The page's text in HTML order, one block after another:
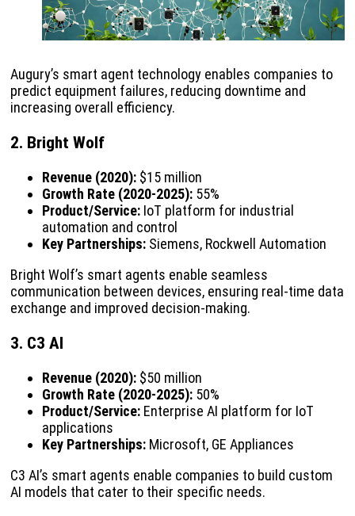
Augury’s smart agent technology enables companies to
predict equipment failures, reducing downtime and
increasing overall efficiency.
2. Bright Wolf
Revenue (2020): $15 million
Growth Rate (2020-2025): 55%
Product/Service: IoT platform for industrial
automation and control
Key Partnerships: Siemens, Rockwell Automation
Bright Wolf’s smart agents enable seamless
communication between devices, ensuring real-time data
exchange and improved decision-making.
3. C3 AI
Revenue (2020): $50 million
Growth Rate (2020-2025): 50%
Product/Service: Enterprise AI platform for IoT
applications
Key Partnerships: Microsoft, GE Appliances
C3 AI’s smart agents enable companies to build custom
AI models that cater to their specific needs.